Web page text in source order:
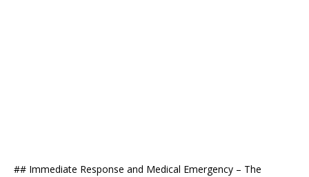
## Immediate Response and Medical Emergency – The